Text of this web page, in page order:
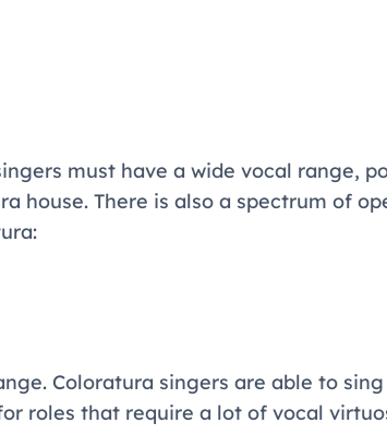
must have a wide vocal range,
house. There is also a spectrum of
Coloratura singers are able to
roles that require a lot of vocal